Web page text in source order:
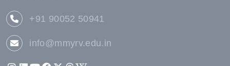
+91 90052 50941
info@mmyrv.edu.in